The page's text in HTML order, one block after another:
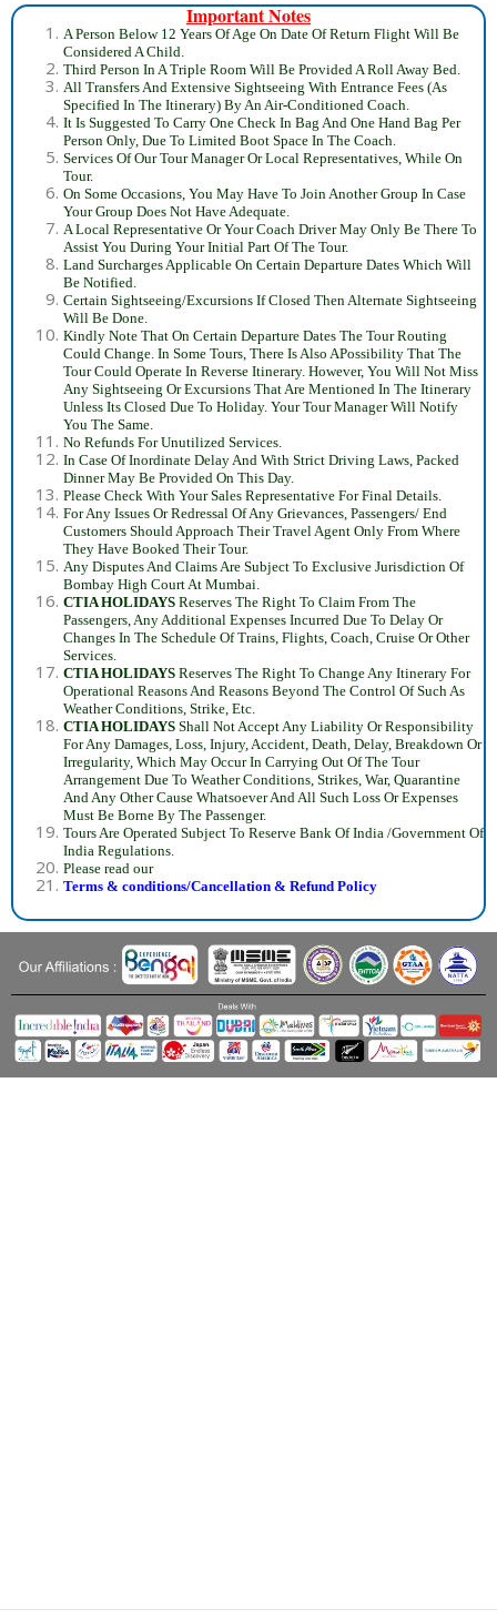
Important Notes
A Person Below 12 Years Of Age On Date Of Return Flight Will Be
Considered A Child.
Third Person In A Triple Room Will Be Provided A Roll Away Bed.
All Transfers And Extensive Sightseeing With Entrance Fees (As
Specified In The Itinerary) By An Air-Conditioned Coach.
It Is Suggested To Carry One Check In Bag And One Hand Bag Per
Person Only, Due To Limited Boot Space In The Coach.
Services Of Our Tour Manager Or Local Representatives, While On
Tour.
On Some Occasions, You May Have To Join Another Group In Case
Your Group Does Not Have Adequate.
A Local Representative Or Your Coach Driver May Only Be There To
Assist You During Your Initial Part Of The Tour.
Land Surcharges Applicable On Certain Departure Dates Which Will
Be Notified.
Certain Sightseeing/Excursions If Closed Then Alternate Sightseeing
Will Be Done.
Kindly Note That On Certain Departure Dates The Tour Routing
Could Change. In Some Tours, There Is Also APossibility That The
Tour Could Operate In Reverse Itinerary. However, You Will Not Miss
Any Sightseeing Or Excursions That Are Mentioned In The Itinerary
Unless Its Closed Due To Holiday. Your Tour Manager Will Notify
You The Same.
No Refunds For Unutilized Services.
In Case Of Inordinate Delay And With Strict Driving Laws, Packed
Dinner May Be Provided On This Day.
Please Check With Your Sales Representative For Final Details.
For Any Issues Or Redressal Of Any Grievances, Passengers/ End
Customers Should Approach Their Travel Agent Only From Where
They Have Booked Their Tour.
Any Disputes And Claims Are Subject To Exclusive Jurisdiction Of
Bombay High Court At Mumbai.
CTIA HOLIDAYS Reserves The Right To Claim From The
Passengers, Any Additional Expenses Incurred Due To Delay Or
Changes In The Schedule Of Trains, Flights, Coach, Cruise Or Other
Services.
CTIA HOLIDAYS Reserves The Right To Change Any Itinerary For
Operational Reasons And Reasons Beyond The Control Of Such As
Weather Conditions, Strike, Etc.
CTIA HOLIDAYS Shall Not Accept Any Liability Or Responsibility
For Any Damages, Loss, Injury, Accident, Death, Delay, Breakdown Or
Irregularity, Which May Occur In Carrying Out Of The Tour
Arrangement Due To Weather Conditions, Strikes, War, Quarantine
And Any Other Cause Whatsoever And All Such Loss Or Expenses
Must Be Borne By The Passenger.
Tours Are Operated Subject To Reserve Bank Of India /Government Of
India Regulations.
Please read our
Terms & conditions/Cancellation & Refund Policy